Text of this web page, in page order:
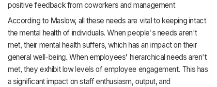
positive feedback from coworkers and management
According to Maslow, all these needs are vital to keeping intact
the mental health of individuals. When people's needs aren't
met, their mental health suffers, which has an impact on their
general well-being. When employees' hierarchical needs aren't
met, they exhibit low levels of employee engagement. This has
a significant impact on staff enthusiasm, output, and